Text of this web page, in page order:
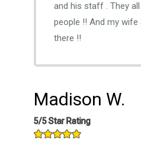
and his staff . They
people !! And my wife
there !!
Madison W.
5/5 Star Rating